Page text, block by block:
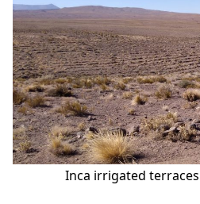
Inca irrigated